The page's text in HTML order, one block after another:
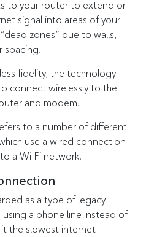
to your router to extend or
signal into areas of your
zones” due to walls,
spacing.
fidelity, the technology
connect wirelessly to the
and modem.
to a number of different
use a wired connection
a Wi-Fi network.
as a type of legacy
a phone line instead of
the slowest internet